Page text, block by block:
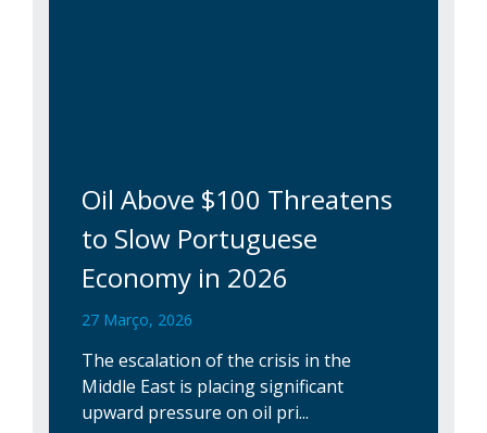
Oil Above $100 Threatens
to Slow Portuguese
Economy in 2026
27 Março, 2026
The escalation of the crisis in the
Middle East is placing significant
upward pressure on oil pri...